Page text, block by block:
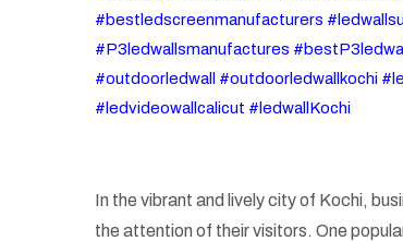
#bestledscreenmanufacturers
#P3ledwallsmanufactures
#outdoorledwall #outdoorledwallkochi
#ledvideowallcalicut #ledwallKochi
In the vibrant and lively city of Kochi,
the attention of their visitors. One